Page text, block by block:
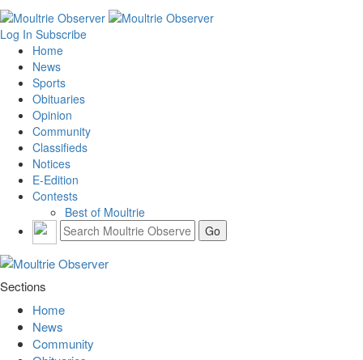
Log In Subscribe
Home
News
Sports
Obituaries
Opinion
Community
Classifieds
Notices
E-Edition
Contests
Best of Moultrie
Sections
Home
News
Community